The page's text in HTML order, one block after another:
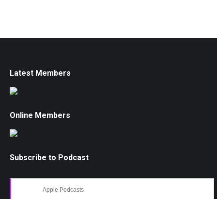
Latest Members
Online Members
Subscribe to Podcast
Apple Podcasts